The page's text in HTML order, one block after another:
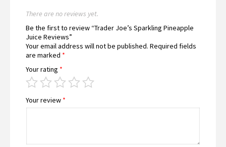
There are no reviews yet.
Be the first to review “Trader Joe’s Sparkling Pineapple
Juice Reviews”
Your email address will not be published. Required fields
are marked *
Your rating *
Your review *